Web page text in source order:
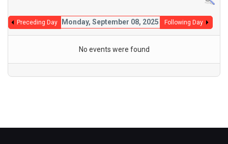
Preceding Day Monday, September 08, 2025 Following Day
No events were found